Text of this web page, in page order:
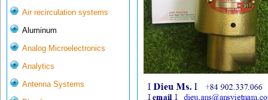
Air recirculation systems
Aluminum
Analog Microelectronics
Analytics
Antenna Systems